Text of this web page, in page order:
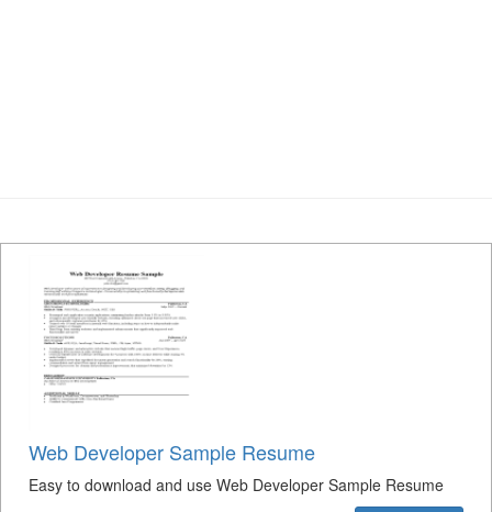
Web Developer Sample Resume
Easy to download and use Web Developer Sample Resume